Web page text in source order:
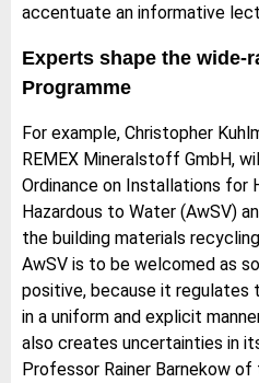
accentuate an informative
Experts shape the wide-
Programme
For example, Christopher
REMEX Mineralstoff GmbH,
Ordinance on Installations for
Hazardous to Water (AwSV)
the building materials
AwSV is to be welcomed as
positive, because it
in a uniform and explicit
also creates uncertainties in
Professor Rainer Barnekow